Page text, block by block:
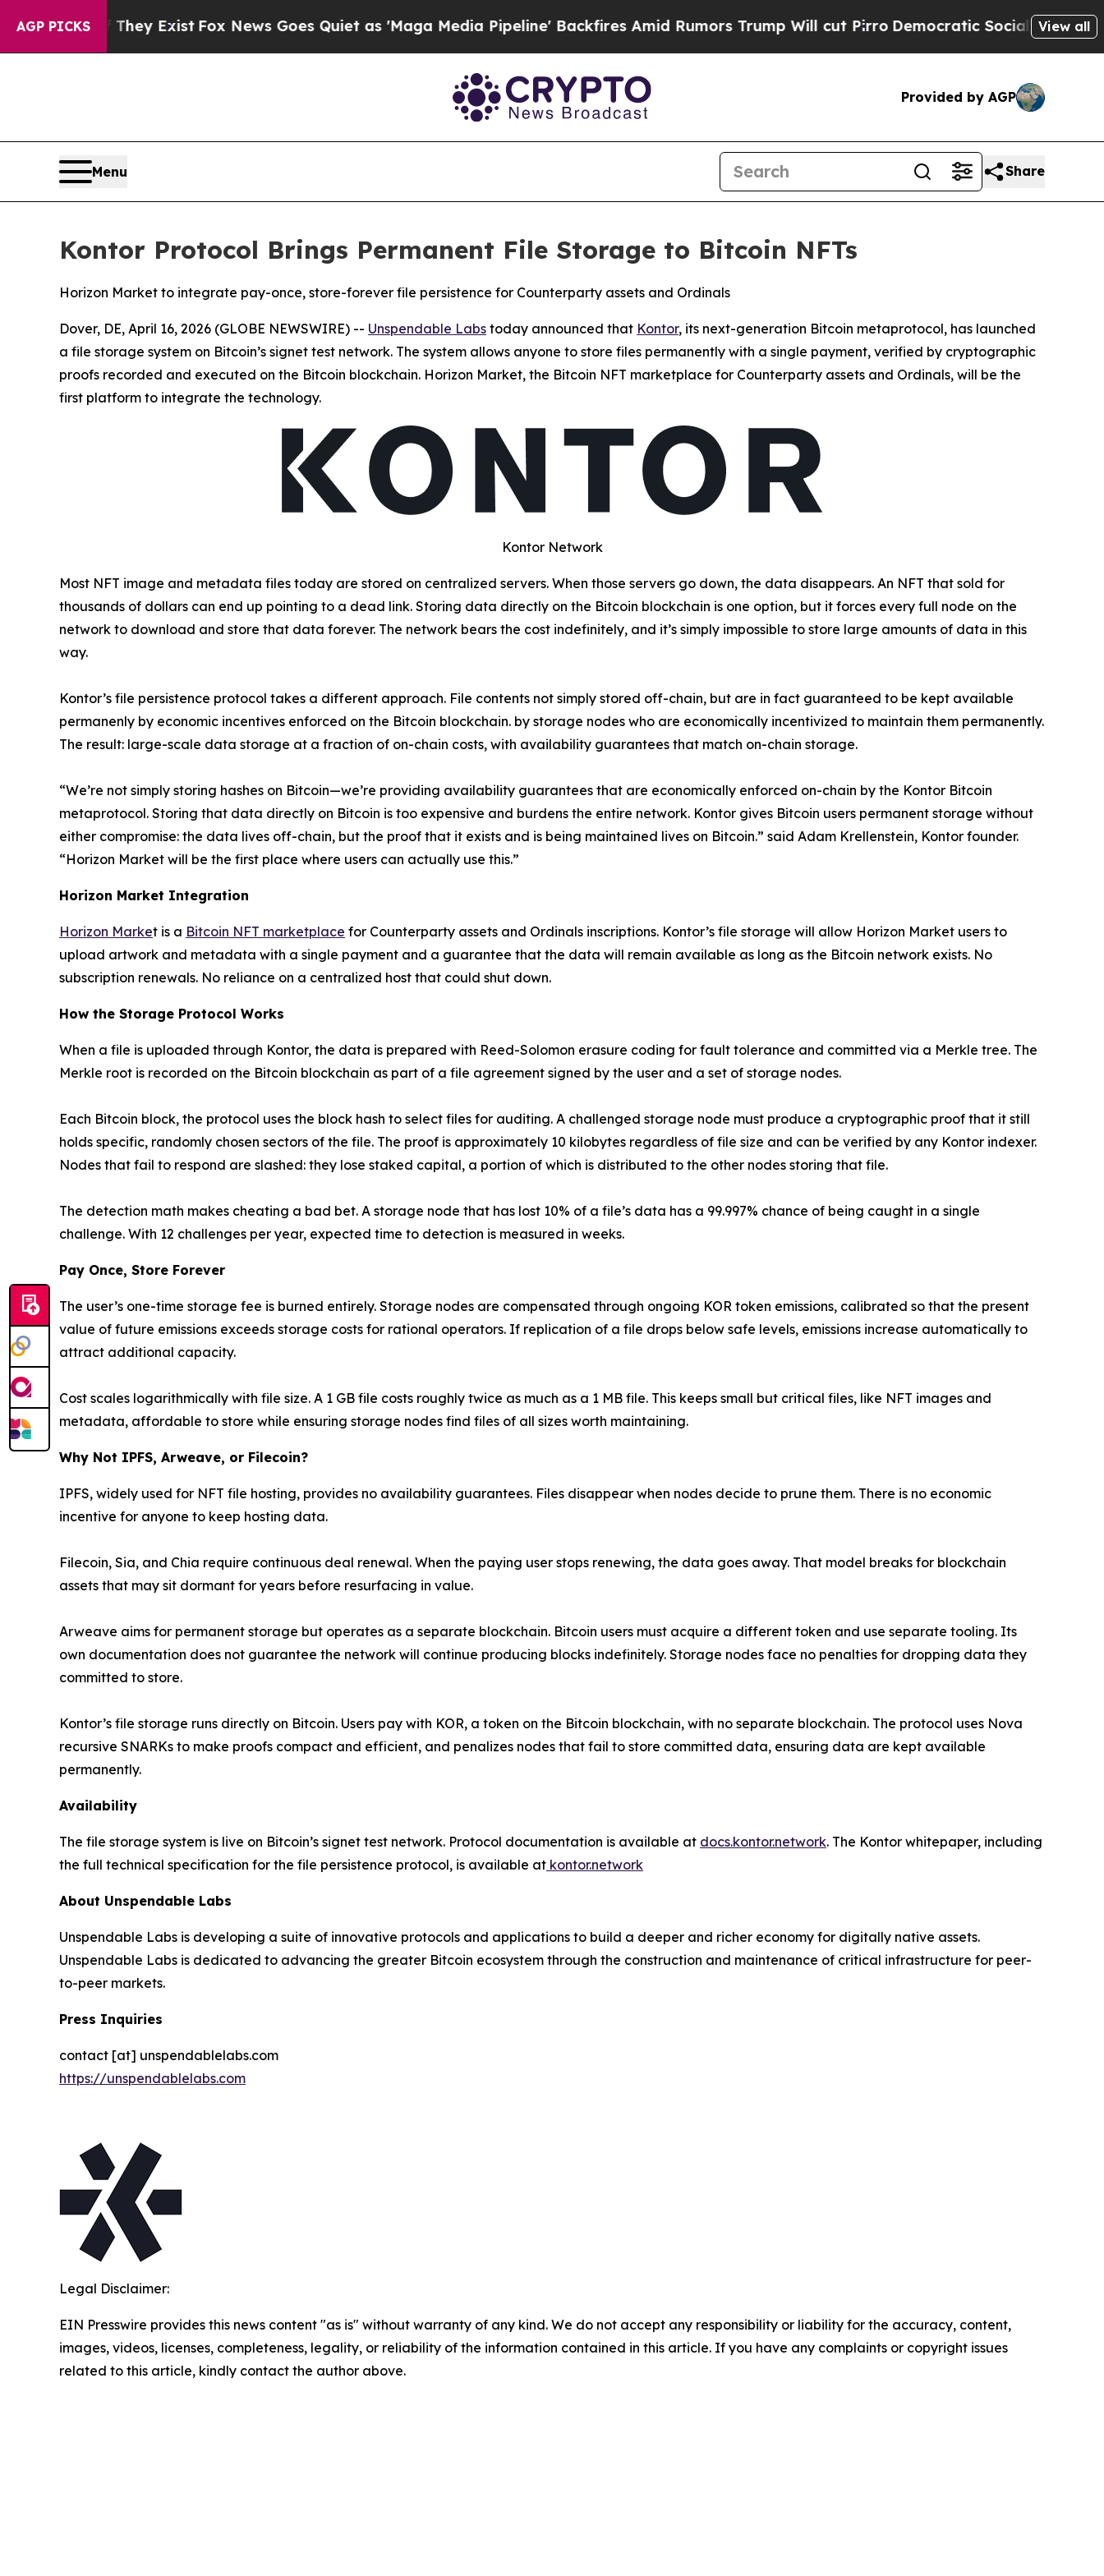
AGP PICKS
They Exist Fox News Goes Quiet as 'Maga Media Pipeline' Backfires Amid Rumors Trump Will cut PirroDemocratic Socialists of AmericaView all
Provided by AGP
Menu Share
Kontor Protocol Brings Permanent File Storage to Bitcoin NFTs
Horizon Market to integrate pay-once, store-forever file persistence for Counterparty assets and Ordinals
Dover, DE, April 16, 2026 (GLOBE NEWSWIRE) -- Unspendable Labs today announced that Kontor, its next-generation Bitcoin metaprotocol, has launched
a file storage system on Bitcoin’s signet test network. The system allows anyone to store files permanently with a single payment, verified by cryptographic
proofs recorded and executed on the Bitcoin blockchain. Horizon Market, the Bitcoin NFT marketplace for Counterparty assets and Ordinals, will be the
first platform to integrate the technology.
Kontor Network
Most NFT image and metadata files today are stored on centralized servers. When those servers go down, the data disappears. An NFT that sold for
thousands of dollars can end up pointing to a dead link. Storing data directly on the Bitcoin blockchain is one option, but it forces every full node on the
network to download and store that data forever. The network bears the cost indefinitely, and it’s simply impossible to store large amounts of data in this
way.
Kontor’s file persistence protocol takes a different approach. File contents not simply stored off-chain, but are in fact guaranteed to be kept available
permanenly by economic incentives enforced on the Bitcoin blockchain. by storage nodes who are economically incentivized to maintain them permanently.
The result: large-scale data storage at a fraction of on-chain costs, with availability guarantees that match on-chain storage.
“We’re not simply storing hashes on Bitcoin—we’re providing availability guarantees that are economically enforced on-chain by the Kontor Bitcoin
metaprotocol. Storing that data directly on Bitcoin is too expensive and burdens the entire network. Kontor gives Bitcoin users permanent storage without
either compromise: the data lives off-chain, but the proof that it exists and is being maintained lives on Bitcoin.” said Adam Krellenstein, Kontor founder.
“Horizon Market will be the first place where users can actually use this.”
Horizon Market Integration
Horizon Market is a Bitcoin NFT marketplace for Counterparty assets and Ordinals inscriptions. Kontor’s file storage will allow Horizon Market users to
upload artwork and metadata with a single payment and a guarantee that the data will remain available as long as the Bitcoin network exists. No
subscription renewals. No reliance on a centralized host that could shut down.
How the Storage Protocol Works
When a file is uploaded through Kontor, the data is prepared with Reed-Solomon erasure coding for fault tolerance and committed via a Merkle tree. The
Merkle root is recorded on the Bitcoin blockchain as part of a file agreement signed by the user and a set of storage nodes.
Each Bitcoin block, the protocol uses the block hash to select files for auditing. A challenged storage node must produce a cryptographic proof that it still
holds specific, randomly chosen sectors of the file. The proof is approximately 10 kilobytes regardless of file size and can be verified by any Kontor indexer.
Nodes that fail to respond are slashed: they lose staked capital, a portion of which is distributed to the other nodes storing that file.
The detection math makes cheating a bad bet. A storage node that has lost 10% of a file’s data has a 99.997% chance of being caught in a single
challenge. With 12 challenges per year, expected time to detection is measured in weeks.
Pay Once, Store Forever
The user’s one-time storage fee is burned entirely. Storage nodes are compensated through ongoing KOR token emissions, calibrated so that the present
value of future emissions exceeds storage costs for rational operators. If replication of a file drops below safe levels, emissions increase automatically to
attract additional capacity.
Cost scales logarithmically with file size. A 1 GB file costs roughly twice as much as a 1 MB file. This keeps small but critical files, like NFT images and
metadata, affordable to store while ensuring storage nodes find files of all sizes worth maintaining.
Why Not IPFS, Arweave, or Filecoin?
IPFS, widely used for NFT file hosting, provides no availability guarantees. Files disappear when nodes decide to prune them. There is no economic
incentive for anyone to keep hosting data.
Filecoin, Sia, and Chia require continuous deal renewal. When the paying user stops renewing, the data goes away. That model breaks for blockchain
assets that may sit dormant for years before resurfacing in value.
Arweave aims for permanent storage but operates as a separate blockchain. Bitcoin users must acquire a different token and use separate tooling. Its
own documentation does not guarantee the network will continue producing blocks indefinitely. Storage nodes face no penalties for dropping data they
committed to store.
Kontor’s file storage runs directly on Bitcoin. Users pay with KOR, a token on the Bitcoin blockchain, with no separate blockchain. The protocol uses Nova
recursive SNARKs to make proofs compact and efficient, and penalizes nodes that fail to store committed data, ensuring data are kept available
permanently.
Availability
The file storage system is live on Bitcoin’s signet test network. Protocol documentation is available at docs.kontor.network. The Kontor whitepaper, including
the full technical specification for the file persistence protocol, is available at kontor.network
About Unspendable Labs
Unspendable Labs is developing a suite of innovative protocols and applications to build a deeper and richer economy for digitally native assets.
Unspendable Labs is dedicated to advancing the greater Bitcoin ecosystem through the construction and maintenance of critical infrastructure for peer-
to-peer markets.
Press Inquiries
contact [at] unspendablelabs.com
https://unspendablelabs.com
Legal Disclaimer:
EIN Presswire provides this news content "as is" without warranty of any kind. We do not accept any responsibility or liability for the accuracy, content,
images, videos, licenses, completeness, legality, or reliability of the information contained in this article. If you have any complaints or copyright issues
related to this article, kindly contact the author above.